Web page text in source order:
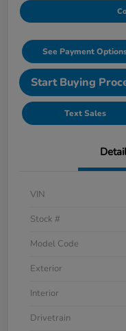
See Payment
Start Buying
Text Sales
VIN
Stock #
Model Code
Exterior
Interior
Drivetrain